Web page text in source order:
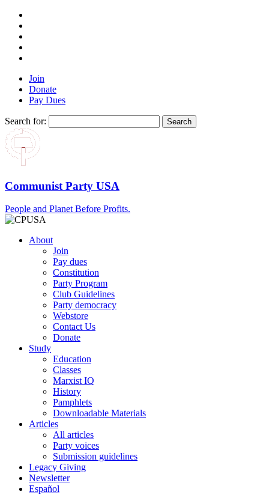
Join
Donate
Pay Dues
Search for:
Communist Party USA
People and Planet Before Profits.
About
Join
Pay dues
Constitution
Party Program
Club Guidelines
Party democracy
Webstore
Contact Us
Donate
Study
Education
Classes
Marxist IQ
History
Pamphlets
Downloadable Materials
Articles
All articles
Party voices
Submission guidelines
Legacy Giving
Newsletter
Español